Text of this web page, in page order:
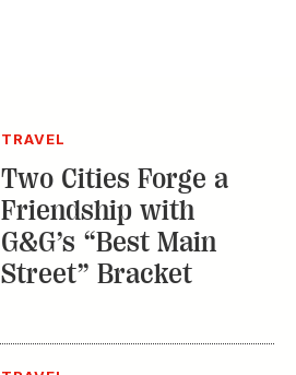
TRAVEL
Two Cities Forge a
Friendship with
G&G’s “Best Main
Street” Bracket